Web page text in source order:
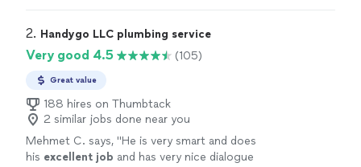
day to complete repairs! My highest recommendation!
2. Handygo LLC plumbing service
Very good 4.5 (105)
Great value
188 hires on Thumbtack
2 similar jobs done near you
Mehmet C. says, "He is very smart and does
his excellent job and has very nice dialogue